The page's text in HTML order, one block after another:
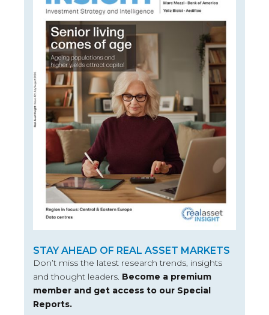
STAY AHEAD OF REAL ASSET MARKETS
Don’t miss the latest research trends, insights
and thought leaders. Become a premium
member and get access to our Special
Reports.